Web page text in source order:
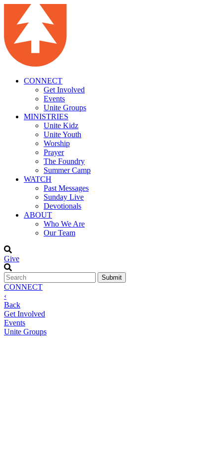
CONNECT
Get Involved
Events
Unite Groups
MINISTRIES
Unite Kidz
Unite Youth
Worship
Prayer
The Foundry
Summer Camp
WATCH
Past Messages
Sunday Live
Devotionals
ABOUT
Who We Are
Our Team
Give
CONNECT
‹
Back
Get Involved
Events
Unite Groups